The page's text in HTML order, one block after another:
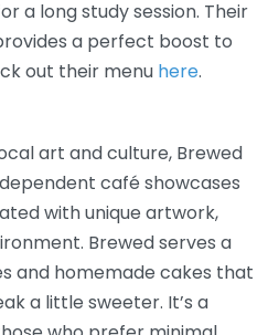
a long study session. Their
a perfect boost to
out their menu here.
art and culture, Brewed
café showcases
with unique artwork,
Brewed serves a
and homemade cakes that
a little sweeter. It’s a